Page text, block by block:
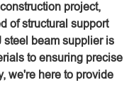
project,
of structural support
steel beam supplier is
to ensuring precise
we're here to provide